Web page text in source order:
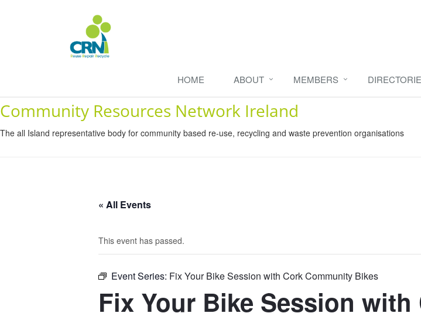
HOME ABOUT MEMBERS
Community Resources Network Ireland
The all Island representative body for community based re-use, recycling and waste prevention organisations
« All Events
This event has passed.
Event Series: Fix Your Bike Session with Cork Community Bikes
Fix Your Bike Session